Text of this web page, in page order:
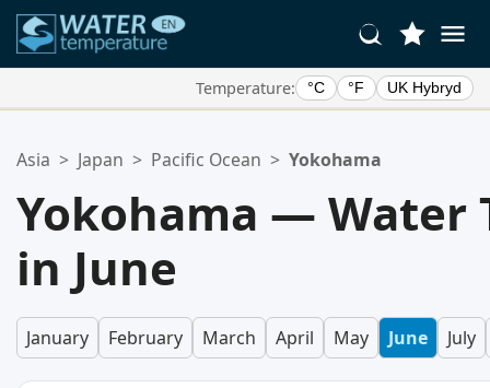
Temperature: °C °F UK Hybryd
Your favorites list is empty.
Asia > Japan > Pacific Ocean > Yokohama
Yokohama — Water
in June
January February March April May June July